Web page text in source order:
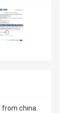
from china.